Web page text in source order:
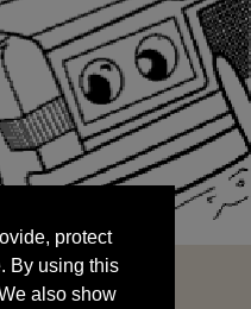
By using this
also show
your data
protect
By using this
also show